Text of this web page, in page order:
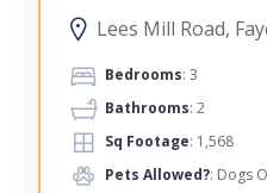
Bedrooms: 3
Bathrooms: 2
Sq Footage: 1,568
Pets Allowed?: Dogs